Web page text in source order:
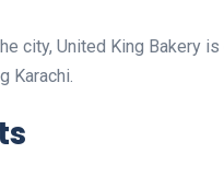
city, United King Bakery
Karachi.